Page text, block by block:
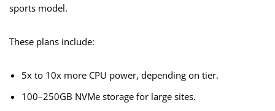
sports model.
These plans include:
5x to 10x more CPU power, depending on tier.
100–250GB NVMe storage for large sites.